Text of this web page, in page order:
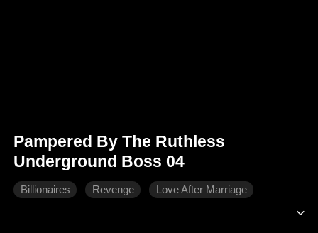
Pampered By The Ruthless
Underground Boss 04
Billionaires Revenge Love After Marriage